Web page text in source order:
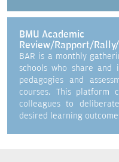
BMU Academic
Review/Rapport/
BAR is a monthly
schools who share
pedagogies and
courses. This platform
colleagues to
desired learning